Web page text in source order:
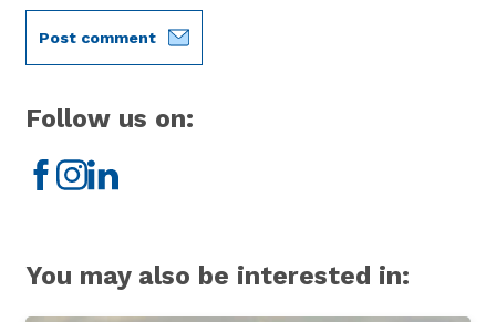
Follow us on:
Facebook
Instagram
You may also be interested in:
Post comment